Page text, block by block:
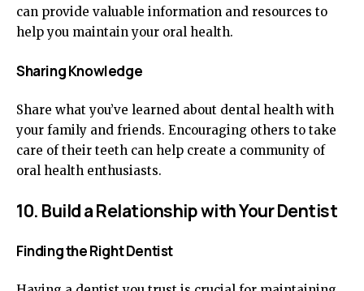
can provide valuable information and resources to
help you maintain your oral health.
Sharing Knowledge
Share what you’ve learned about dental health with
your family and friends. Encouraging others to take
care of their teeth can help create a community of
oral health enthusiasts.
10. Build a Relationship with Your Dentist
Finding the Right Dentist